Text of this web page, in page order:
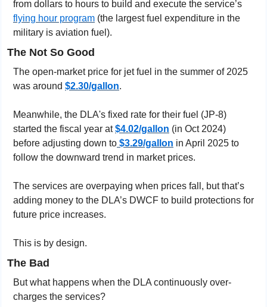
flying hour program (the largest fuel expenditure in the
military is aviation fuel).
The Not So Good
The open-market price for jet fuel in the summer of 2025
was around $2.30/gallon.
Meanwhile, the DLA's fixed rate for their fuel (JP-8)
started the fiscal year at $4.02/gallon (in Oct 2024)
before adjusting down to $3.29/gallon in April 2025 to
follow the downward trend in market prices.
The services are overpaying when prices fall, but that’s
adding money to the DLA’s DWCF to build protections for
future price increases.
This is by design.
The Bad
But what happens when the DLA continuously over-
charges the services?